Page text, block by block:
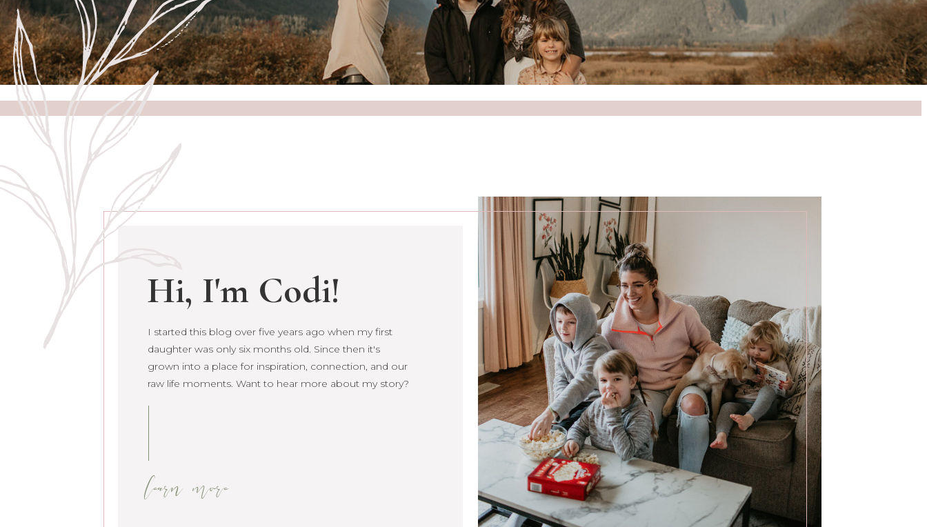
Hi, I'm Codi!
learn more
I started this blog over five years ago when my first
daughter was only six months old. Since then it's
grown into a place for inspiration, connection, and our
raw life moments. Want to hear more about my story?